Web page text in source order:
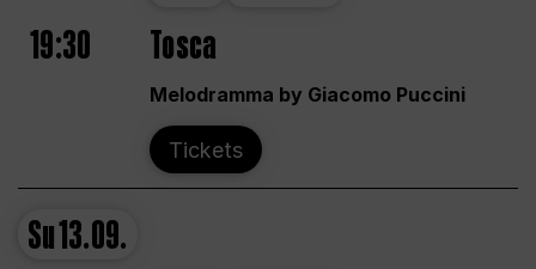
19:30 Tosca
Melodramma by Giacomo Puccini
Tickets
Su13.09.